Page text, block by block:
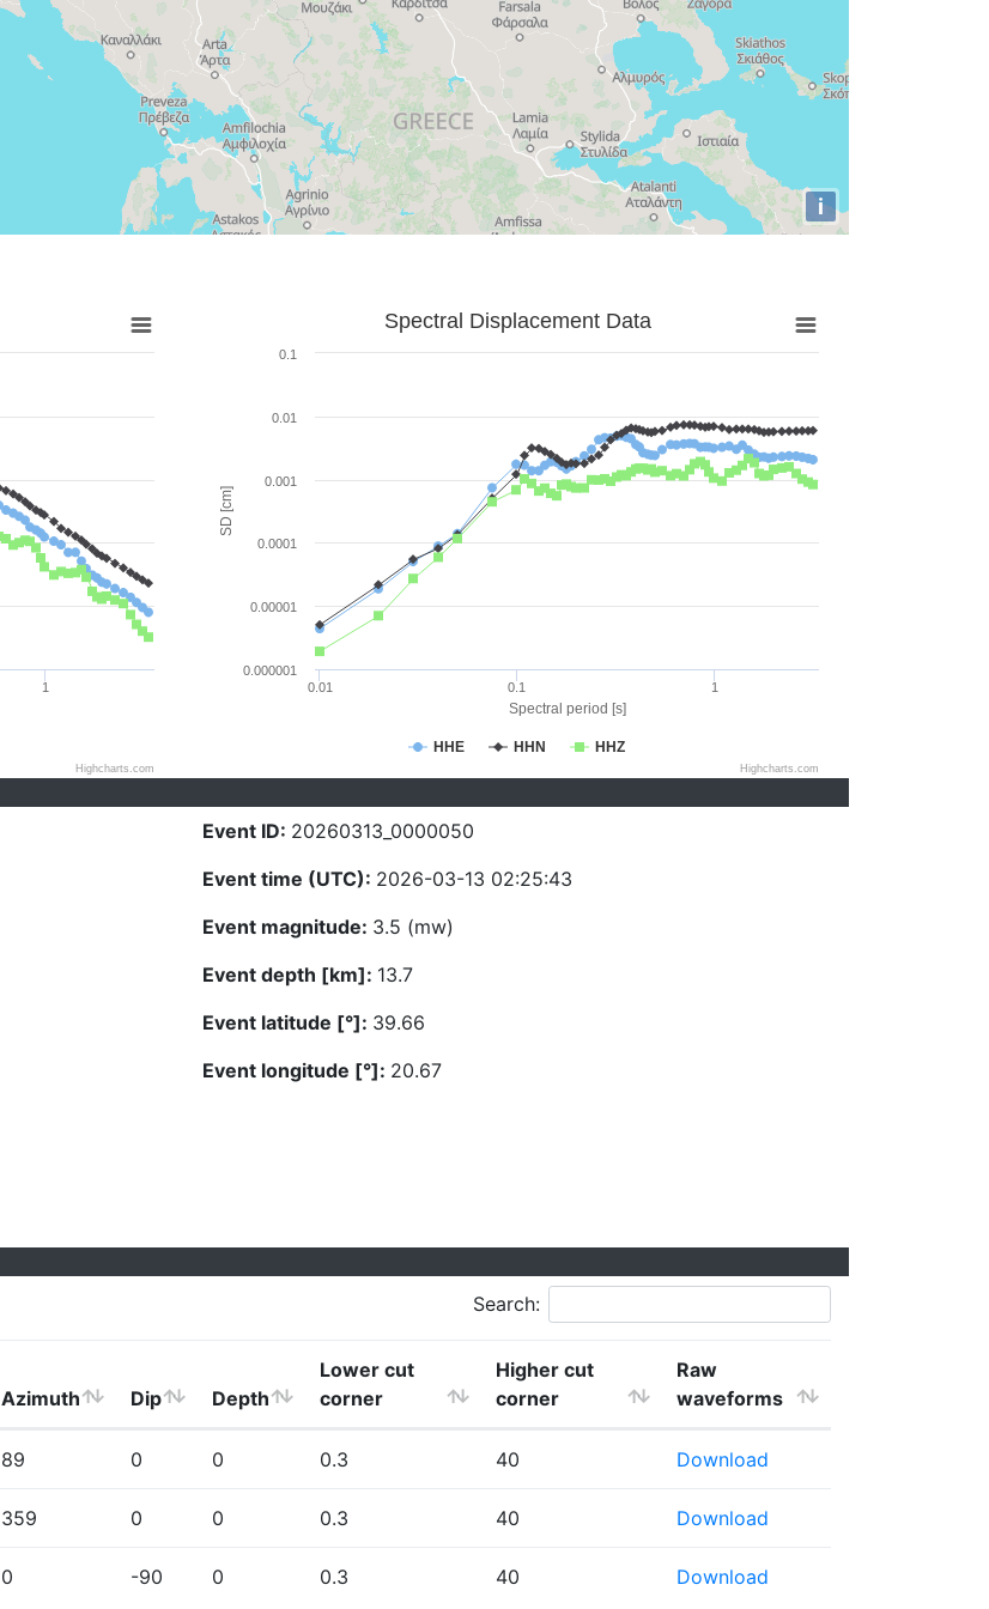
i
1
Highcharts.com
Spectral period [s]
SD [cm]
Spectral Displacement Data
HHE HHN HHZ
0.01 0.1 1
0.000001
0.00001
0.0001
0.001
0.01
0.1
Highcharts.com
Event ID: 20260313_0000050
Event time (UTC): 2026-03-13 02:25:43
Event magnitude: 3.5 (mw)
Event depth [km]: 13.7
Event latitude [°]: 39.66
Event longitude [°]: 20.67
Search:
Azimuth Dip Depth
Lower cut
corner
Higher cut
corner
Raw
waveforms
89 0 0 0.3 40 Download
359 0 0 0.3 40 Download
0 -90 0 0.3 40 Download